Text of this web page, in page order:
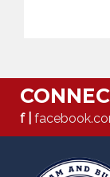
f |